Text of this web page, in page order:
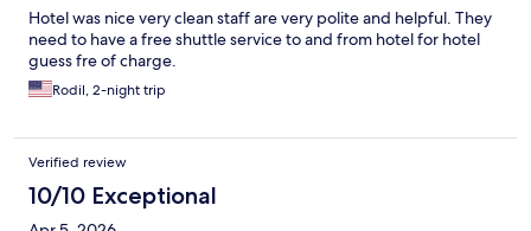
Hotel was nice very clean staff are very polite and helpful. They
need to have a free shuttle service to and from hotel for hotel
guess fre of charge.
Rodil, 2-night trip
Verified review
10/10 Exceptional